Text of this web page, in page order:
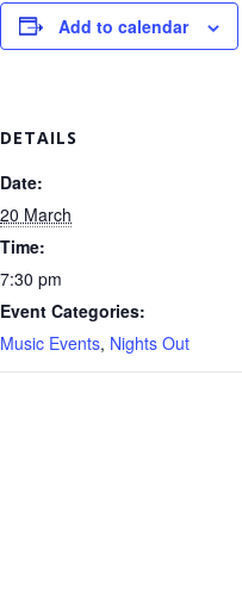
Add to calendar
DETAILS
Date:
20 March
Time:
7:30 pm
Event Categories:
Music Events, Nights Out